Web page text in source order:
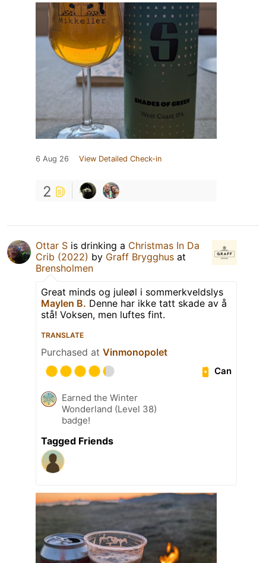
6 Aug 26 View Detailed Check-in
2
Ottar S is drinking a Christmas In Da
Crib (2022) by Graff Brygghus at
Brensholmen
Great minds og juleøl i sommerkveldslys
Maylen B. Denne har ikke tatt skade av å
stå! Voksen, men luftes fint.
TRANSLATE
Purchased at Vinmonopolet
Can
Earned the Winter
Wonderland (Level 38)
badge!
Tagged Friends